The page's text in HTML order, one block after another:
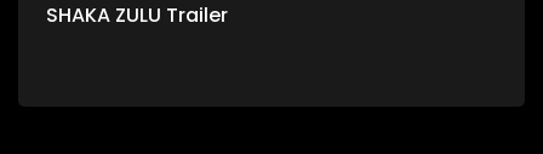
SHAKA ZULU Trailer